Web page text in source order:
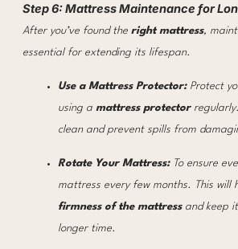
Step 6: Mattress Maintenance for
After you’ve found the right mattress,
essential for extending its lifespan.
Use a Mattress Protector:Protect
using a mattress protector
clean and prevent spills from
Rotate Your Mattress:To ensure
mattress every few months. This will
firmness of the mattressand keep
longer time.